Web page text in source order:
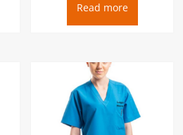
Read more